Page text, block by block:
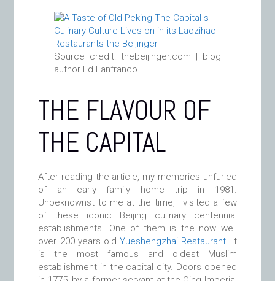
Source credit: thebeijinger.com | blog
author Ed Lanfranco
THE FLAVOUR OF
THE CAPITAL
After reading the article, my memories unfurled
of an early family home trip in 1981.
Unbeknownst to me at the time, I visited a few
of these iconic Beijing culinary centennial
establishments. One of them is the now well
over 200 years oldYueshengzhai Restaurant. It
is the most famous and oldest Muslim
establishment in the capital city. Doors opened